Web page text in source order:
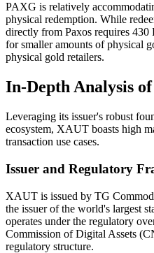
PAXG is relatively
physical redemption. While
directly from Paxos requires 430
for smaller amounts of physical
physical gold retailers.
In-Depth Analysis
Leveraging its issuer's robust
ecosystem, XAUT boasts high
transaction use cases.
Issuer and Regulatory
XAUT is issued by TG
the issuer of the world's largest
operates under the regulatory
Commission of Digital Assets
regulatory structure.